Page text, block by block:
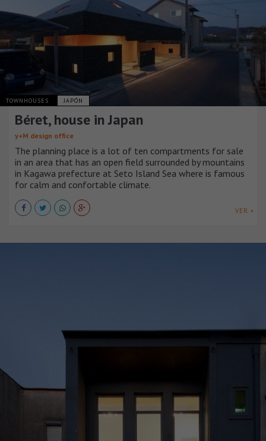
TOWNHOUSES JAPÓN
Béret, house in Japan
y+M design office
The planning place is a lot of ten compartments for sale
in an area that has an open field surrounded by mountains
in Kagawa prefecture at Seto Island Sea where is famous
for calm and confortable climate.
VER +